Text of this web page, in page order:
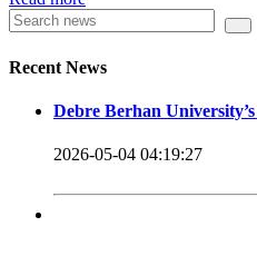
Knowledge for the Better
Hence, academic and
Recent News
Debre Berhan
2026-05-04 04:19:27